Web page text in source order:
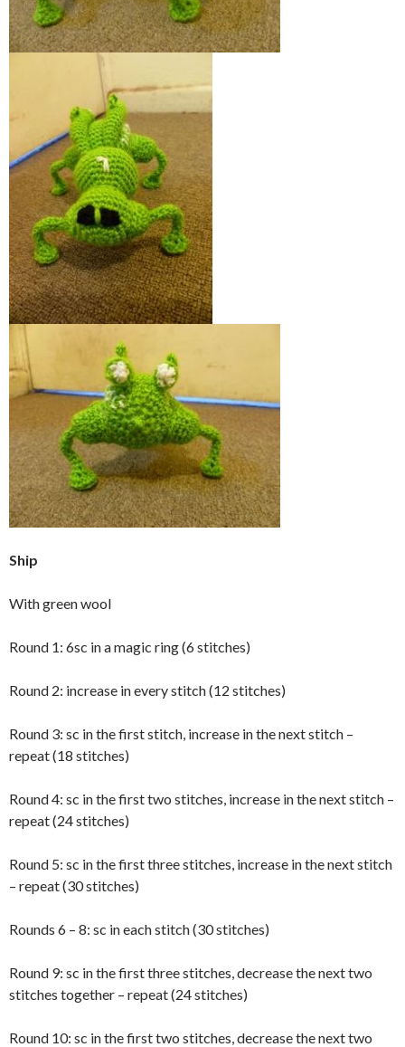
Ship
With green wool
Round 1: 6sc in a magic ring (6 stitches)
Round 2: increase in every stitch (12 stitches)
Round 3: sc in the first stitch, increase in the next stitch –
repeat (18 stitches)
Round 4: sc in the first two stitches, increase in the next stitch –
repeat (24 stitches)
Round 5: sc in the first three stitches, increase in the next stitch
– repeat (30 stitches)
Rounds 6 – 8: sc in each stitch (30 stitches)
Round 9: sc in the first three stitches, decrease the next two
stitches together – repeat (24 stitches)
Round 10: sc in the first two stitches, decrease the next two